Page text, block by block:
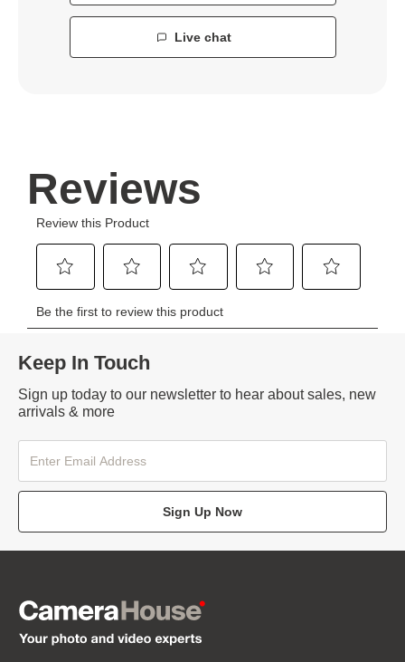
Live chat
Keep In Touch
Sign up today to our newsletter to hear about sales, new
arrivals & more
Sign Up Now